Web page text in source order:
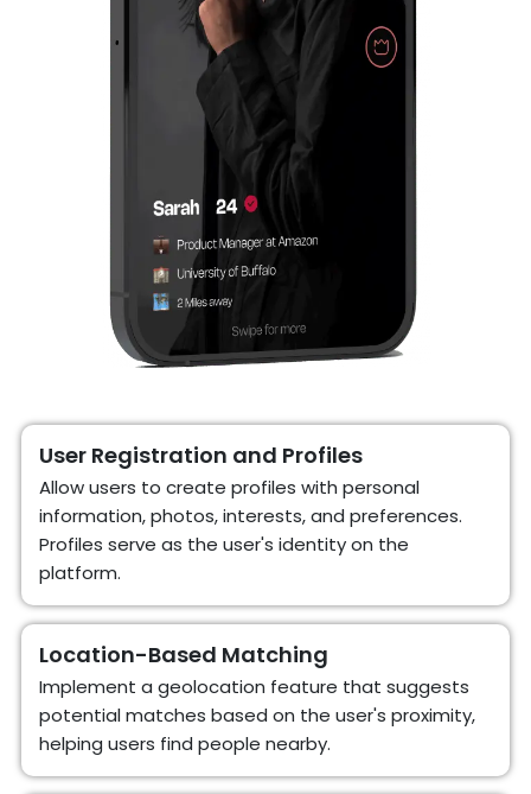
User Registration and Profiles
Allow users to create profiles with personal
information, photos, interests, and preferences.
Profiles serve as the user's identity on the
platform.
Location-Based Matching
Implement a geolocation feature that suggests
potential matches based on the user's proximity,
helping users find people nearby.